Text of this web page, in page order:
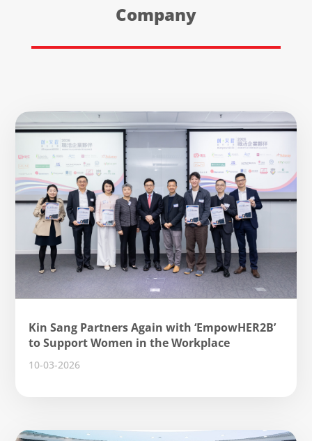
Company
Kin Sang Partners Again with ‘EmpowHER2B’
to Support Women in the Workplace
10-03-2026